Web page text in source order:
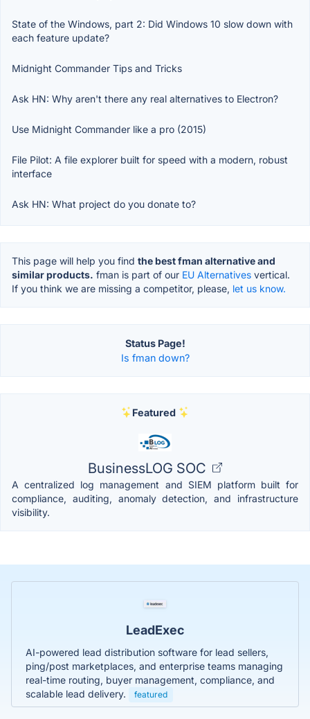
State of the Windows, part 2: Did Windows 10 slow down with
each feature update?
Midnight Commander Tips and Tricks
Ask HN: Why aren't there any real alternatives to Electron?
Use Midnight Commander like a pro (2015)
File Pilot: A file explorer built for speed with a modern, robust
interface
Ask HN: What project do you donate to?
This page will help you find the best fman alternative and
similar products. fman is part of our EU Alternatives vertical.
If you think we are missing a competitor, please, let us know.
Status Page!
Is fman down?
Featured
BusinessLOG SOC
A centralized log management and SIEM platform built for
compliance, auditing, anomaly detection, and infrastructure
visibility.
LeadExec
AI-powered lead distribution software for lead sellers,
ping/post marketplaces, and enterprise teams managing
real-time routing, buyer management, compliance, and
scalable lead delivery.
featured